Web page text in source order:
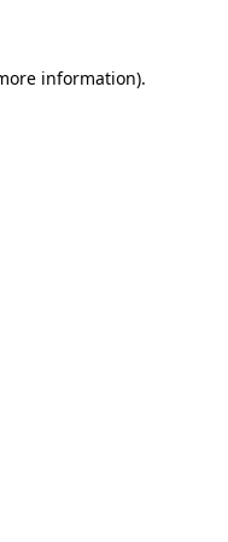
information).